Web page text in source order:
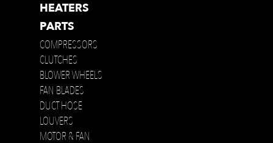
HEATERS
PARTS
COMPRESSORS
CLUTCHES
BLOWER WHEELS
FAN BLADES
DUCT HOSE
LOUVERS
MOTOR & FAN